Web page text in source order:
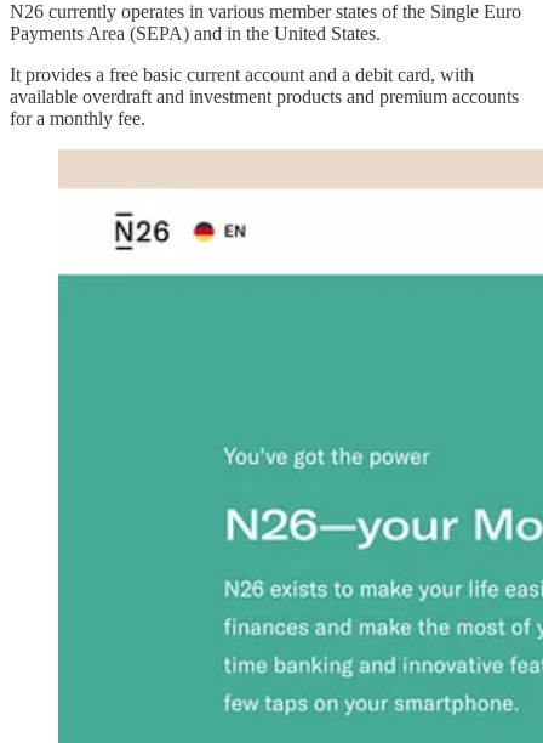
N26 currently operates in various member states of the Single Euro
Payments Area (SEPA) and in the United States.
It provides a free basic current account and a debit card, with
available overdraft and investment products and premium accounts
for a monthly fee.